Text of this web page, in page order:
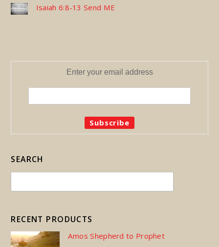
Isaiah 6:8-13 Send ME
Enter your email address
SEARCH
RECENT PRODUCTS
Amos Shepherd to Prophet